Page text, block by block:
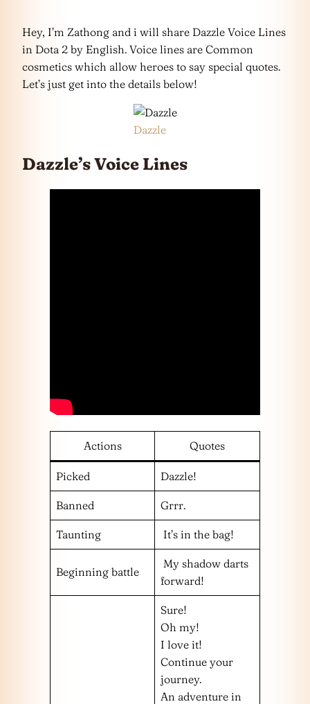
Hey, I’m Zathong and i will share Dazzle Voice Lines
in Dota 2 by English. Voice lines are Common
cosmetics which allow heroes to say special quotes.
Let’s just get into the details below!
Dazzle
Dazzle’s Voice Lines
Actions Quotes
Picked Dazzle!
Banned Grrr.
Taunting It’s in the bag!
Beginning battle
My shadow darts
forward!
Sure!
Oh my!
I love it!
Continue your
journey.
An adventure in